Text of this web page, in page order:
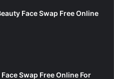
Face Swap Free Online
Swap Free Online For